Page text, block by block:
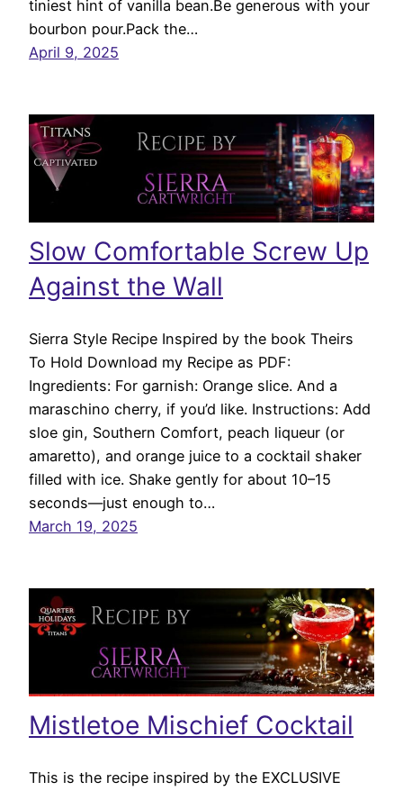
tiniest hint of vanilla bean.Be generous with your
bourbon pour.Pack the…
April 9, 2025
Slow Comfortable Screw Up
Against the Wall
Sierra Style Recipe Inspired by the book Theirs
To Hold Download my Recipe as PDF:
Ingredients: For garnish: Orange slice. And a
maraschino cherry, if you’d like. Instructions: Add
sloe gin, Southern Comfort, peach liqueur (or
amaretto), and orange juice to a cocktail shaker
filled with ice. Shake gently for about 10–15
seconds—just enough to…
March 19, 2025
Mistletoe Mischief Cocktail
This is the recipe inspired by the EXCLUSIVE